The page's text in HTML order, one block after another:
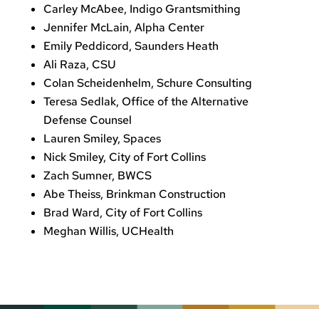
Carley McAbee, Indigo Grantsmithing
Jennifer McLain, Alpha Center
Emily Peddicord, Saunders Heath
Ali Raza, CSU
Colan Scheidenhelm, Schure Consulting
Teresa Sedlak, Office of the Alternative
Defense Counsel
Lauren Smiley, Spaces
Nick Smiley, City of Fort Collins
Zach Sumner, BWCS
Abe Theiss, Brinkman Construction
Brad Ward, City of Fort Collins
Meghan Willis, UCHealth